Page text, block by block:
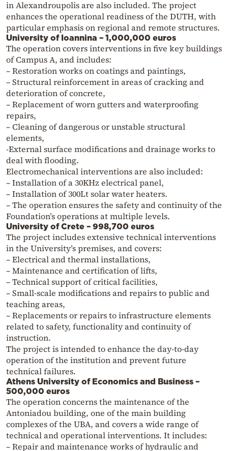
in Alexandroupolis are also included. The project
enhances the operational readiness of the DUTH, with
particular emphasis on regional and remote structures.
University of Ioannina – 1,000,000 euros
The operation covers interventions in five key buildings
of Campus A, and includes:
– Restoration works on coatings and paintings,
– Structural reinforcement in areas of cracking and
deterioration of concrete,
– Replacement of worn gutters and waterproofing
repairs,
– Cleaning of dangerous or unstable structural
elements,
-External surface modifications and drainage works to
deal with flooding.
Electromechanical interventions are also included:
– Installation of a 30KHz electrical panel,
– Installation of 300Lt solar water heaters.
– The operation ensures the safety and continuity of the
Foundation’s operations at multiple levels.
University of Crete – 998,700 euros
The project includes extensive technical interventions
in the University’s premises, and covers:
– Electrical and thermal installations,
– Maintenance and certification of lifts,
– Technical support of critical facilities,
– Small-scale modifications and repairs to public and
teaching areas,
– Replacements or repairs to infrastructure elements
related to safety, functionality and continuity of
instruction.
The project is intended to enhance the day-to-day
operation of the institution and prevent future
technical failures.
Athens University of Economics and Business –
500,000 euros
The operation concerns the maintenance of the
Antoniadou building, one of the main building
complexes of the UBA, and covers a wide range of
technical and operational interventions. It includes:
– Repair and maintenance works of hydraulic and